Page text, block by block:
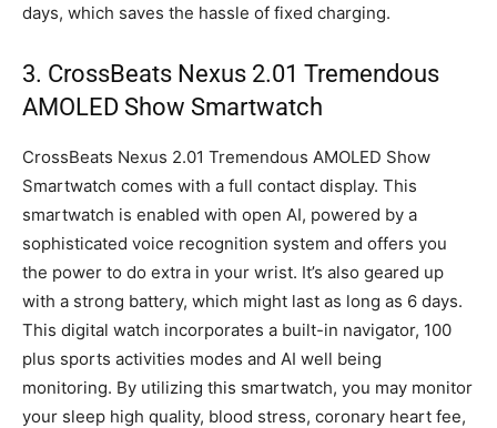
days, which saves the hassle of fixed charging.
3. CrossBeats Nexus 2.01 Tremendous
AMOLED Show Smartwatch
CrossBeats Nexus 2.01 Tremendous AMOLED Show
Smartwatch comes with a full contact display. This
smartwatch is enabled with open AI, powered by a
sophisticated voice recognition system and offers you
the power to do extra in your wrist. It’s also geared up
with a strong battery, which might last as long as 6 days.
This digital watch incorporates a built-in navigator, 100
plus sports activities modes and AI well being
monitoring. By utilizing this smartwatch, you may monitor
your sleep high quality, blood stress, coronary heart fee,